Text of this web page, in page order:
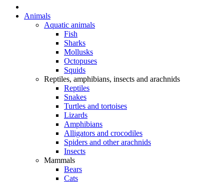
Animals
Aquatic animals
Fish
Sharks
Mollusks
Octopuses
Squids
Reptiles, amphibians, insects and arachnids
Reptiles
Snakes
Turtles and tortoises
Lizards
Amphibians
Alligators and crocodiles
Spiders and other arachnids
Insects
Mammals
Bears
Cats